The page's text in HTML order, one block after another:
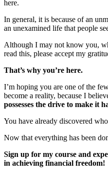
here.
In general, it is because of an
an unexamined life that people
Although I may not know you,
read this, please accept my
That’s why you’re here.
I’m hoping you are one of the
become a reality, because I
possesses the drive to make it
You have already discovered
Now that everything has been
Sign up for my course and
in achieving financial freedom!